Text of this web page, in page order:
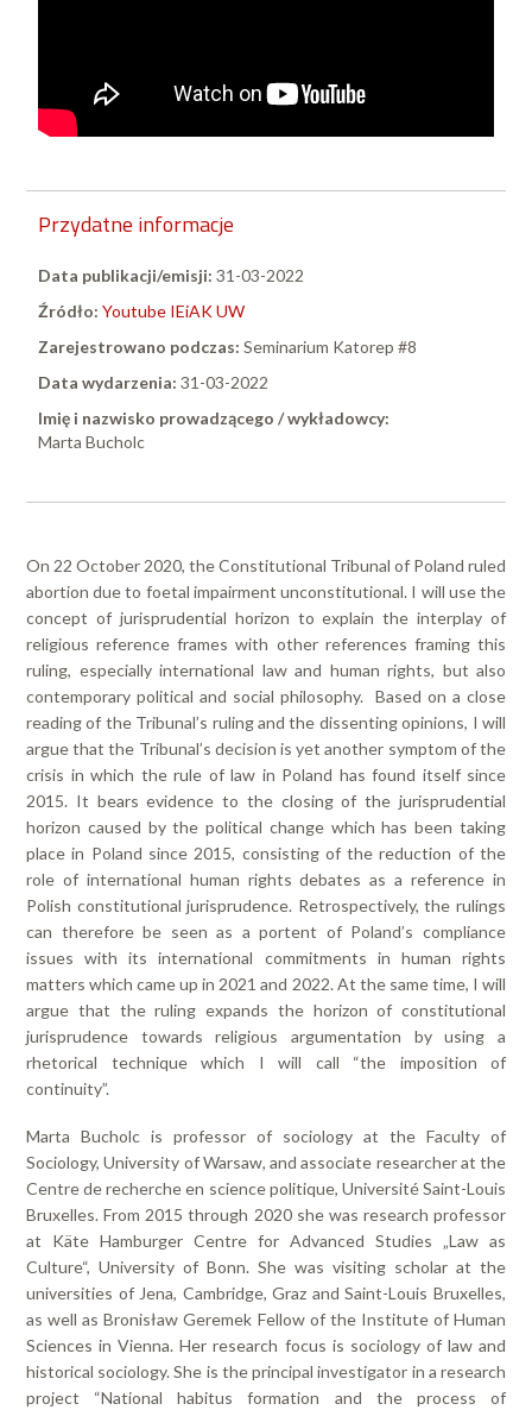
Przydatne informacje
Data publikacji/emisji: 31-03-2022
Źródło: Youtube IEiAK UW
Zarejestrowano podczas: Seminarium Katorep #8
Data wydarzenia: 31-03-2022
Imię i nazwisko prowadzącego / wykładowcy:
Marta Bucholc
On 22 October 2020, the Constitutional Tribunal of Poland ruled
abortion due to foetal impairment unconstitutional. I will use the
concept of jurisprudential horizon to explain the interplay of
religious reference frames with other references framing this
ruling, especially international law and human rights, but also
contemporary political and social philosophy. Based on a close
reading of the Tribunal’s ruling and the dissenting opinions, I will
argue that the Tribunal’s decision is yet another symptom of the
crisis in which the rule of law in Poland has found itself since
2015. It bears evidence to the closing of the jurisprudential
horizon caused by the political change which has been taking
place in Poland since 2015, consisting of the reduction of the
role of international human rights debates as a reference in
Polish constitutional jurisprudence. Retrospectively, the rulings
can therefore be seen as a portent of Poland’s compliance
issues with its international commitments in human rights
matters which came up in 2021 and 2022. At the same time, I will
argue that the ruling expands the horizon of constitutional
jurisprudence towards religious argumentation by using a
rhetorical technique which I will call “the imposition of
continuity”.
Marta Bucholc is professor of sociology at the Faculty of
Sociology, University of Warsaw, and associate researcher at the
Centre de recherche en science politique, Université Saint-Louis
Bruxelles. From 2015 through 2020 she was research professor
at Käte Hamburger Centre for Advanced Studies „Law as
Culture“, University of Bonn. She was visiting scholar at the
universities of Jena, Cambridge, Graz and Saint-Louis Bruxelles,
as well as Bronisław Geremek Fellow of the Institute of Human
Sciences in Vienna. Her research focus is sociology of law and
historical sociology. She is the principal investigator in a research
project “National habitus formation and the process of